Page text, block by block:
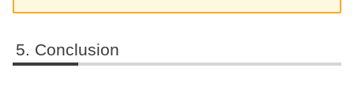
Conclusion